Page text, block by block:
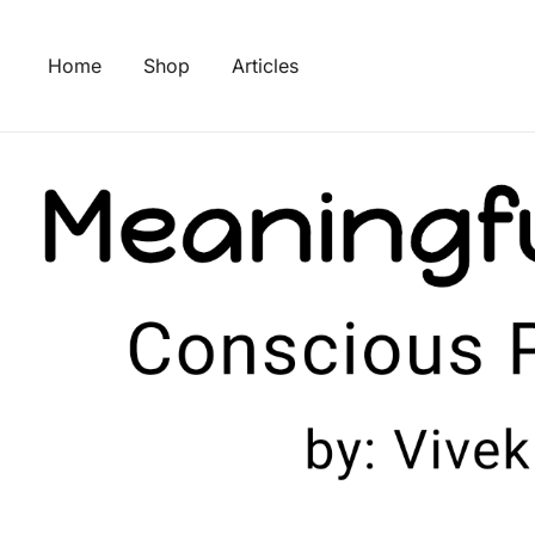
contentHome Shop Articles